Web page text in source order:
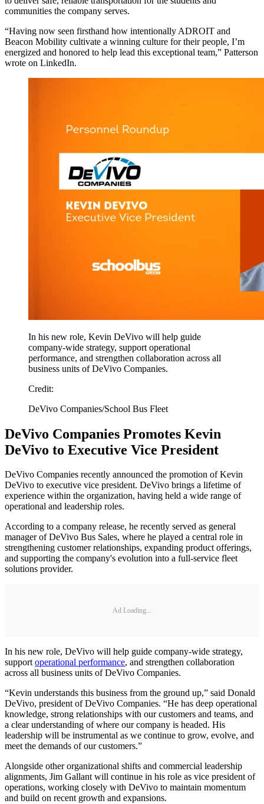
communities the company serves.
“Having now seen firsthand how intentionally ADROIT and
Beacon Mobility cultivate a winning culture for their people, I’m
energized and honored to help lead this exceptional team,” Patterson
wrote on LinkedIn.
In his new role, Kevin DeVivo will help guide
company-wide strategy, support operational
performance, and strengthen collaboration across all
business units of DeVivo Companies.
Credit:
DeVivo Companies/School Bus Fleet
DeVivo Companies Promotes Kevin
DeVivo to Executive Vice President
DeVivo Companies recently announced the promotion of Kevin
DeVivo to executive vice president. DeVivo brings a lifetime of
experience within the organization, having held a wide range of
operational and leadership roles.
According to a company release, he recently served as general
manager of DeVivo Bus Sales, where he played a central role in
strengthening customer relationships, expanding product offerings,
and supporting the company's evolution into a full-service fleet
solutions provider.
Ad Loading...
In his new role, DeVivo will help guide company-wide strategy,
supportoperational performance, and strengthen collaboration
across all business units of DeVivo Companies.
“Kevin understands this business from the ground up,” said Donald
DeVivo, president of DeVivo Companies. “He has deep operational
knowledge, strong relationships with our customers and teams, and
a clear understanding of where our company is headed. His
leadership will be instrumental as we continue to grow, evolve, and
meet the demands of our customers.”
Alongside other organizational shifts and commercial leadership
alignments, Jim Gallant will continue in his role as vice president of
operations, working closely with DeVivo to maintain momentum
and build on recent growth and expansions.